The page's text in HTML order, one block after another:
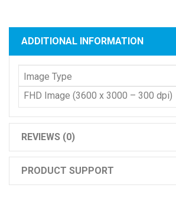
ADDITIONAL INFORMATION
Image Type
FHD Image (3600 x 3000 – 300 dpi)
REVIEWS (0)
PRODUCT SUPPORT